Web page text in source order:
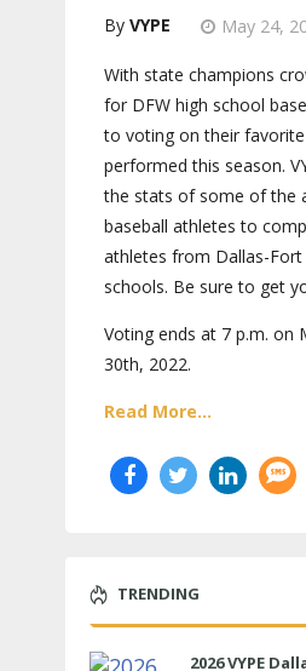
VYPE May 24,
With state champions
for DFW high school
to voting on their
performed this season.
the stats of some of the
baseball athletes to
athletes from Dallas-
schools. Be sure to get
Voting ends at 7 p.m. on
30th, 2022.
Read More...
TRENDING
2026 VYPE